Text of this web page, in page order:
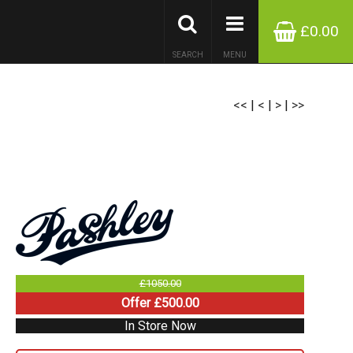
£0.00
MENU
SEARCH
<< | < | > | >>
£1050.00
Offer £500.00
In Store Now